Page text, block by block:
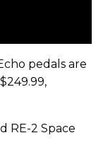
pedals are
RE-2 Space